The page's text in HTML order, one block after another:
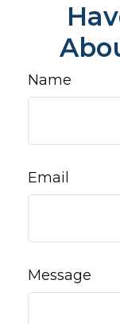
Name
Email
Message